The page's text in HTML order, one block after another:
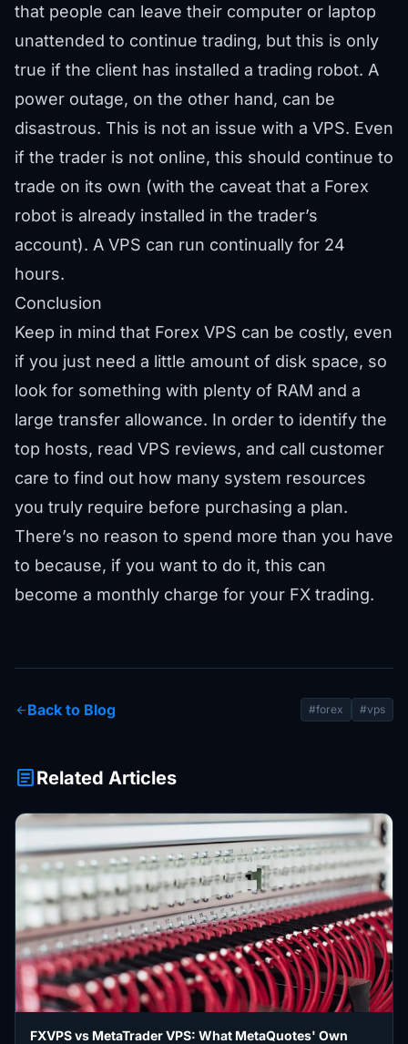
that people can leave their computer or laptop
unattended to continue trading, but this is only
true if the client has installed a trading robot. A
power outage, on the other hand, can be
disastrous. This is not an issue with a VPS. Even
if the trader is not online, this should continue to
trade on its own (with the caveat that a Forex
robot is already installed in the trader’s
account). A VPS can run continually for 24
hours.
Conclusion
Keep in mind that Forex VPS can be costly, even
if you just need a little amount of disk space, so
look for something with plenty of RAM and a
large transfer allowance. In order to identify the
top hosts, read VPS reviews, and call customer
care to find out how many system resources
you truly require before purchasing a plan.
There’s no reason to spend more than you have
to because, if you want to do it, this can
become a monthly charge for your FX trading.
arrow_backBack to Blog #forex #vps
articleRelated Articles
FXVPS vs MetaTrader VPS: What MetaQuotes' Own